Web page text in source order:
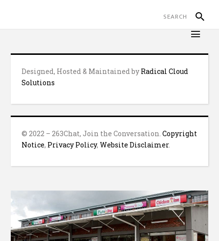
Designed, Hosted & Maintained by Radical Cloud
Solutions
© 2022 – 263Chat, Join the Conversation.Copyright
Notice, Privacy Policy,Website Disclaimer.